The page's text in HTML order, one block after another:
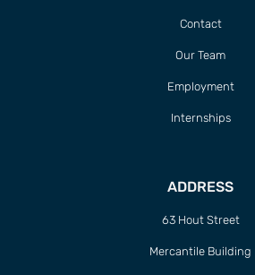
Contact
Our Team
Employment
Internships
ADDRESS
63 Hout Street
Mercantile Building